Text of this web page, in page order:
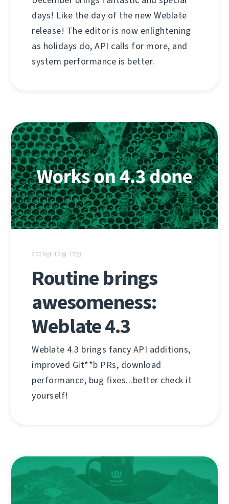
days! Like the day of the new Weblate
release! The editor is now enlightening
as holidays do, API calls for more, and
system performance is better.
2020년 10월 15일
Routine brings
awesomeness:
Weblate 4.3
Weblate 4.3 brings fancy API additions,
improved Git**b PRs, download
performance, bug fixes...better check it
yourself!